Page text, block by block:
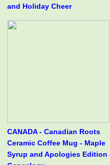
and Holiday Cheer
CANADA - Canadian Roots
Ceramic Coffee Mug - Maple
Syrup and Apologies Edition